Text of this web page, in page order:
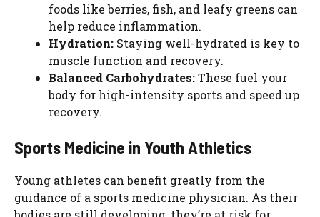
foods like berries, fish, and leafy greens can
help reduce inflammation.
Hydration: Staying well-hydrated is key to
muscle function and recovery.
Balanced Carbohydrates:These fuel your
body for high-intensity sports and speed up
recovery.
Sports Medicine in Youth Athletics
Young athletes can benefit greatly from the
guidance of a sports medicine physician. As their